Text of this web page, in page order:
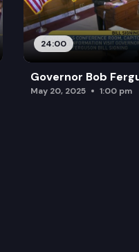
24:00
Governor Bob
May 20, 2025 1:00 pm